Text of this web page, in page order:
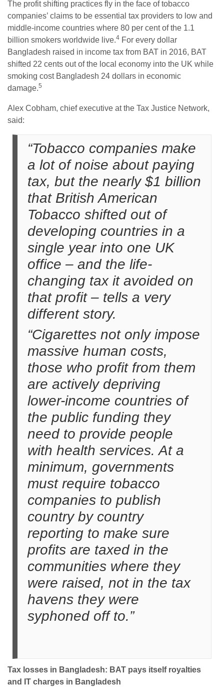
The profit shifting practices fly in the face of tobacco
companies’ claims to be essential tax providers to low and
middle-income countries where 80 per cent of the 1.1
billion smokers worldwide live.4 For every dollar
Bangladesh raised in income tax from BAT in 2016, BAT
shifted 22 cents out of the local economy into the UK while
smoking cost Bangladesh 24 dollars in economic
damage.5
Alex Cobham, chief executive at the Tax Justice Network,
said:
“Tobacco companies make
a lot of noise about paying
tax, but the nearly $1 billion
that British American
Tobacco shifted out of
developing countries in a
single year into one UK
office – and the life-
changing tax it avoided on
that profit – tells a very
different story.
“Cigarettes not only impose
massive human costs,
those who profit from them
are actively depriving
lower-income countries of
the public funding they
need to provide people
with health services. At a
minimum, governments
must require tobacco
companies to publish
country by country
reporting to make sure
profits are taxed in the
communities where they
were raised, not in the tax
havens they were
syphoned off to.”
Tax losses in Bangladesh: BAT pays itself royalties
and IT charges in Bangladesh